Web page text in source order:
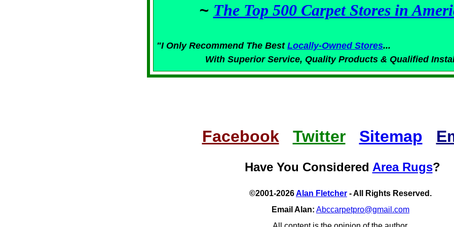
~ The Top 500 Carpet Stores in
"I Only Recommend The Best Locally-Owned Stores...
With Superior Service, Quality Products & Qualified
Facebook Twitter Sitemap
Have You Considered Area Rugs?
©2001-2026Alan Fletcher - All Rights Reserved.
Email Alan: Abccarpetpro@gmail.com